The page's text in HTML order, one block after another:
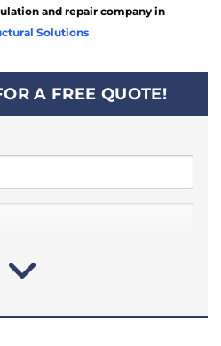
and repair company in
Solutions
A FREE QUOTE!